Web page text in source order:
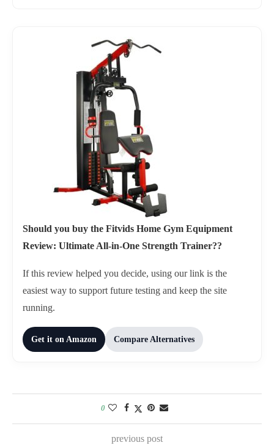
Should you buy the Fitvids Home Gym Equipment
Review: Ultimate All-in-One Strength Trainer??
If this review helped you decide, using our link is the
easiest way to support future testing and keep the site
running.
Get it on Amazon Compare Alternatives
0
previous post